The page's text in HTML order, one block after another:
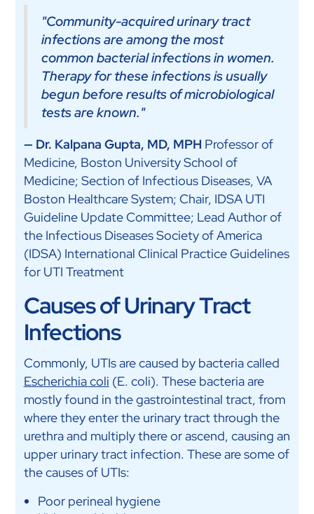
"Community-acquired urinary tract
infections are among the most
common bacterial infections in women.
Therapy for these infections is usually
begun before results of microbiological
tests are known."
— Dr. Kalpana Gupta, MD, MPH Professor of
Medicine, Boston University School of
Medicine; Section of Infectious Diseases, VA
Boston Healthcare System; Chair, IDSA UTI
Guideline Update Committee; Lead Author of
the Infectious Diseases Society of America
(IDSA) International Clinical Practice Guidelines
for UTI Treatment
Causes of Urinary Tract
Infections
Commonly, UTIs are caused by bacteria called
Escherichia coli (E. coli). These bacteria are
mostly found in the gastrointestinal tract, from
where they enter the urinary tract through the
urethra and multiply there or ascend, causing an
upper urinary tract infection. These are some of
the causes of UTIs:
Poor perineal hygiene